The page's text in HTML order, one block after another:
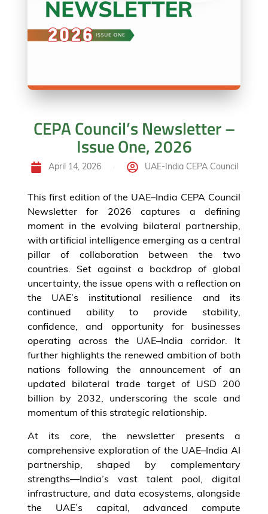
CEPA Council’s Newsletter –
Issue One, 2026
April 14, 2026 UAE-India CEPA Council
This first edition of the UAE–India CEPA Council
Newsletter for 2026 captures a defining
moment in the evolving bilateral partnership,
with artificial intelligence emerging as a central
pillar of collaboration between the two
countries. Set against a backdrop of global
uncertainty, the issue opens with a reflection on
the UAE’s institutional resilience and its
continued ability to provide stability,
confidence, and opportunity for businesses
operating across the UAE–India corridor. It
further highlights the renewed ambition of both
nations following the announcement of an
updated bilateral trade target of USD 200
billion by 2032, underscoring the scale and
momentum of this strategic relationship.
At its core, the newsletter presents a
comprehensive exploration of the UAE–India AI
partnership, shaped by complementary
strengths—India’s vast talent pool, digital
infrastructure, and data ecosystems, alongside
the UAE’s capital, advanced compute